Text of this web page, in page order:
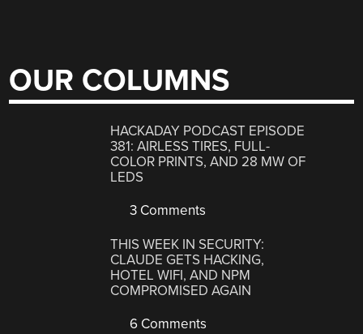
OUR COLUMNS
HACKADAY PODCAST EPISODE
381: AIRLESS TIRES, FULL-
COLOR PRINTS, AND 28 MW OF
LEDS
3 Comments
THIS WEEK IN SECURITY:
CLAUDE GETS HACKING,
HOTEL WIFI, AND NPM
COMPROMISED AGAIN
6 Comments